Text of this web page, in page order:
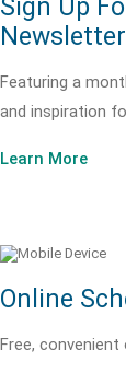
Sign Up
Newsletter
Featuring a
and inspiration
Learn More
Online
Free, convenient